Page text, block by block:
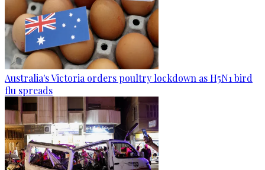
Australia's Victoria orders poultry lockdown as H5N1 bird
flu spreads